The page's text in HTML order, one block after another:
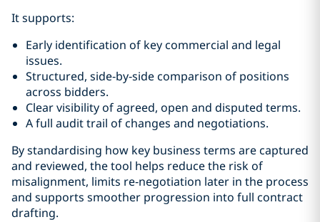
It supports:
Early identification of key commercial and legal
issues.
Structured, side‑by‑side comparison of positions
across bidders.
Clear visibility of agreed, open and disputed terms.
A full audit trail of changes and negotiations.
By standardising how key business terms are captured
and reviewed, the tool helps reduce the risk of
misalignment, limits re‑negotiation later in the process
and supports smoother progression into full contract
drafting.